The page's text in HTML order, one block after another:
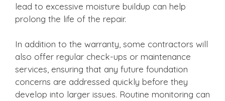
lead to excessive moisture buildup can help
prolong the life of the repair.
In addition to the warranty, some contractors will
also offer regular check-ups or maintenance
services, ensuring that any future foundation
concerns are addressed quickly before they
develop into larger issues. Routine monitoring can